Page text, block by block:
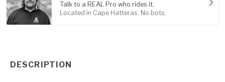
Talk to a REAL Pro who rides it.
Located in Cape Hatteras. No bots.
Product Information
DESCRIPTION